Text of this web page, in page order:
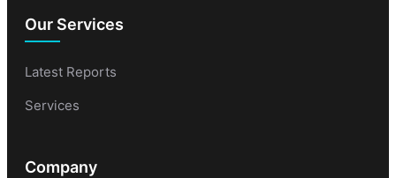
Our Services
Latest Reports
Services
Company